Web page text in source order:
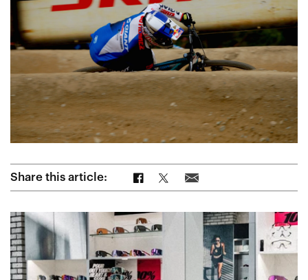
Share this article: Share on Facebook
Share on TwitterShare via Email